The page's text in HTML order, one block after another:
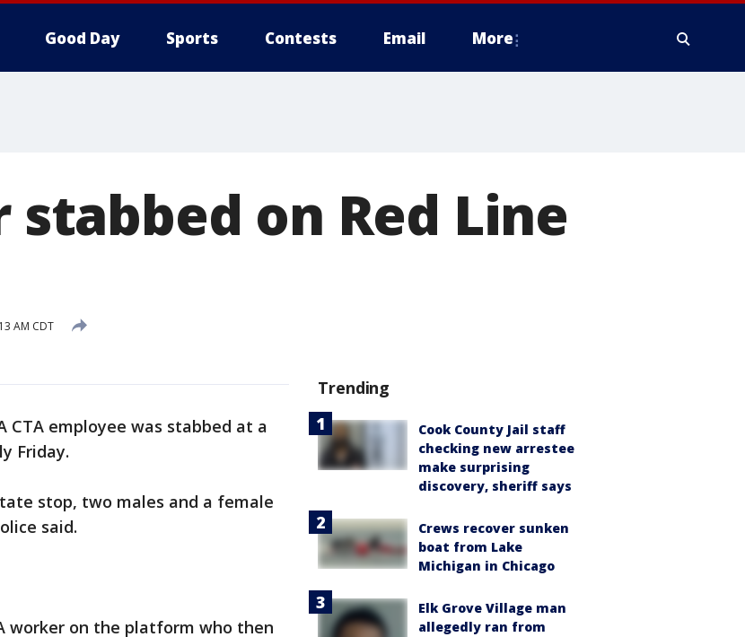
Good Day Sports Contests Email More
stabbed on Red Line
AM CDT
CTA employee was stabbed at a
Friday.
stop, two males and a female
said.
worker on the platform who then
Trending
Cook County Jail staff
checking new arrestee
make surprising
discovery, sheriff says
Crews recover sunken
boat from Lake
Michigan in Chicago
Elk Grove Village man
allegedly ran from